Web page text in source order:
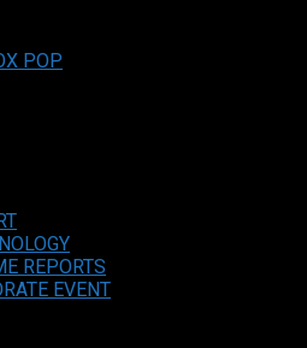
POP
REPORTS
EVENT